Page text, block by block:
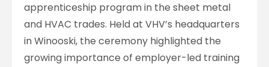
apprenticeship program in the sheet metal
and HVAC trades. Held at VHV’s headquarters
in Winooski, the ceremony highlighted the
growing importance of employer-led training